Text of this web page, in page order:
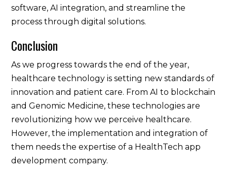
software, AI integration, and streamline the
process through digital solutions.
Conclusion
As we progress towards the end of the year,
healthcare technology is setting new standards of
innovation and patient care. From AI to blockchain
and Genomic Medicine, these technologies are
revolutionizing how we perceive healthcare.
However, the implementation and integration of
them needs the expertise of a HealthTech app
development company.